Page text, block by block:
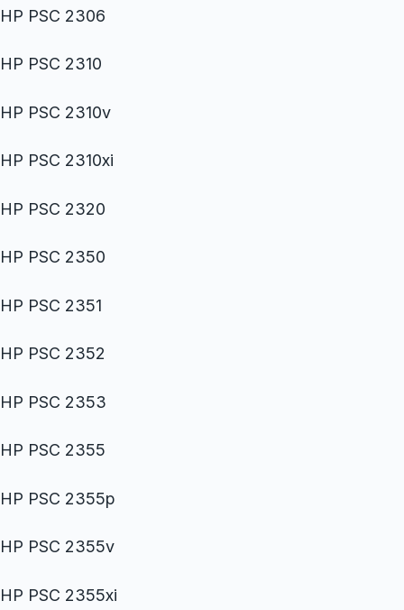
HP PSC 2306
HP PSC 2310
HP PSC 2310v
HP PSC 2310xi
HP PSC 2320
HP PSC 2350
HP PSC 2351
HP PSC 2352
HP PSC 2353
HP PSC 2355
HP PSC 2355p
HP PSC 2355v
HP PSC 2355xi